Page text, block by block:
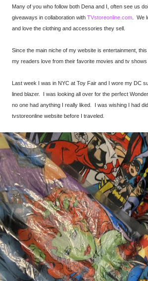
Many of you who follow both Dena and I, often see us
giveaways in collaboration with TVstoreonline.com . We
and love the clothing and accessories they sell.
Since the main niche of my website is entertainment,
my readers love from their favorite movies and tv shows
Last week I was in NYC at Toy Fair and I wore my DC
lined blazer. I was looking all over for the perfect
no one had anything I really liked. I was wishing I had
tvstoreonline website before I traveled.